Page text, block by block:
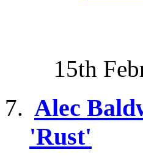
15th
Alec
'Rust'